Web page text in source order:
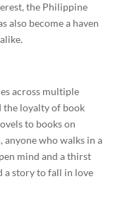
the Philippine
also become a haven
across multiple
the loyalty of book
to books on
who walks in a
mind and a thirst
a story to fall in love